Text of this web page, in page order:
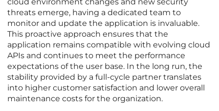
cloud environment changes and new security
threats emerge, having a dedicated team to
monitor and update the application is invaluable.
This proactive approach ensures that the
application remains compatible with evolving cloud
APIs and continues to meet the performance
expectations of the user base. In the long run, the
stability provided by a full-cycle partner translates
into higher customer satisfaction and lower overall
maintenance costs for the organization.